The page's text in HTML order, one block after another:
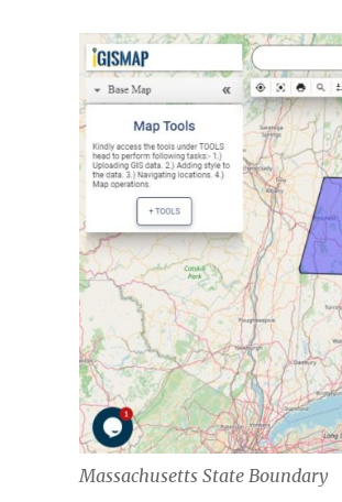
Massachusetts State Boundary